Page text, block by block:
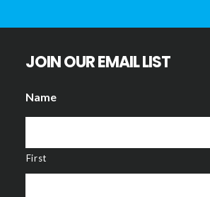
JOIN OUR EMAIL LIST
Name
First